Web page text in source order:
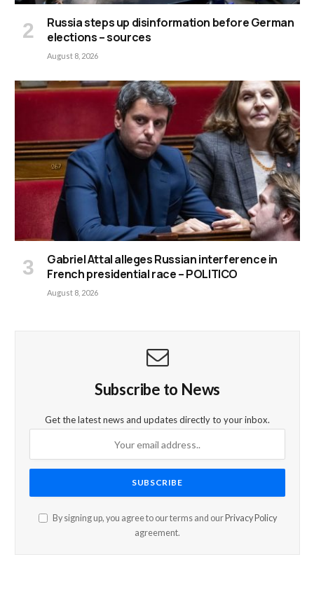
Russia steps up disinformation before German
elections – sources
August 8, 2026
Gabriel Attal alleges Russian interference in
French presidential race – POLITICO
August 8, 2026
Subscribe to News
Get the latest news and updates directly to your inbox.
By signing up, you agree to our terms and our Privacy Policy
agreement.